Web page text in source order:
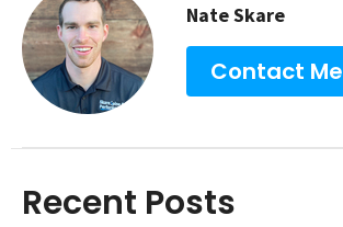
Nate Skare
Contact Me
Recent Posts